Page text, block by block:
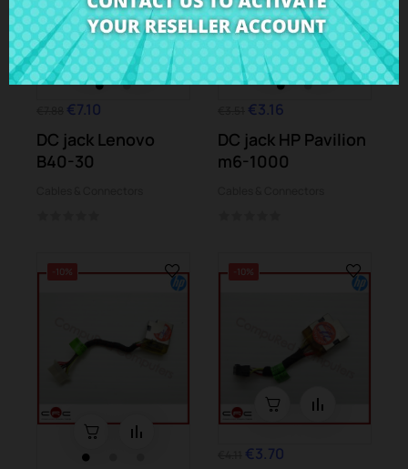
€7.10
DC jack Lenovo
B40-30
€3.16
DC jack HP Pavilion
m6-1000
-10% -10%
€3.70